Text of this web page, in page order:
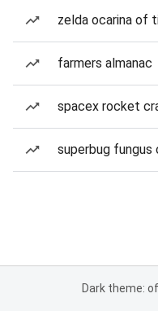
zelda ocarina of
farmers almanac
spacex rocket
superbug fungus
Dark theme: